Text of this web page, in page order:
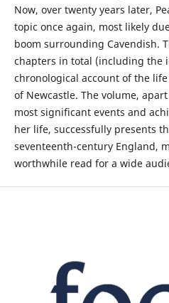
Now, over twenty years later,
topic once again, most likely
boom surrounding Cavendish.
chapters in total (including the
chronological account of the
of Newcastle. The volume,
most significant events and
her life, successfully presents
seventeenth-century England,
worthwhile read for a wide